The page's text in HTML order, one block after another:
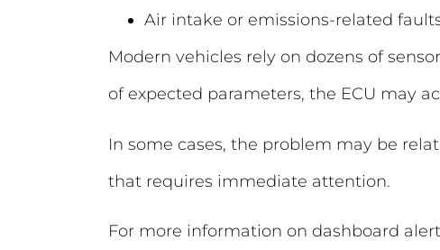
Air intake or emissions-related
Modern vehicles rely on dozens of
of expected parameters, the ECU may
In some cases, the problem may be
that requires immediate attention.
For more information on dashboard